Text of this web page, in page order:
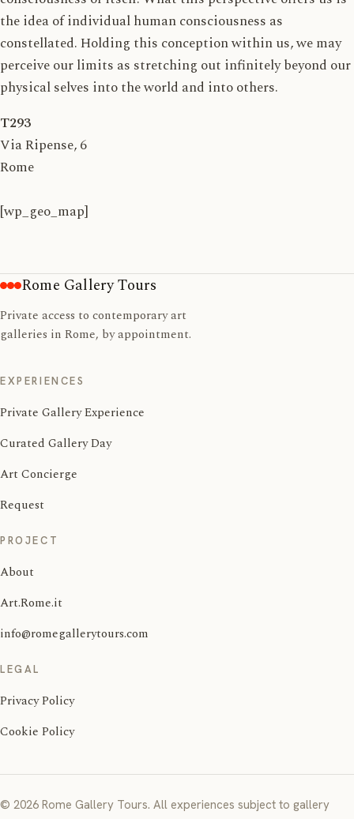
the idea of individual human consciousness as
constellated. Holding this conception within us, we may
perceive our limits as stretching out infinitely beyond our
physical selves into the world and into others.
T293
Via Ripense, 6
Rome
[wp_geo_map]
Rome Gallery Tours
Private access to contemporary art
galleries in Rome, by appointment.
EXPERIENCES
Private Gallery Experience
Curated Gallery Day
Art Concierge
Request
PROJECT
About
Art.Rome.it
info@romegallerytours.com
LEGAL
Privacy Policy
Cookie Policy
© 2026 Rome Gallery Tours. All experiences subject to gallery